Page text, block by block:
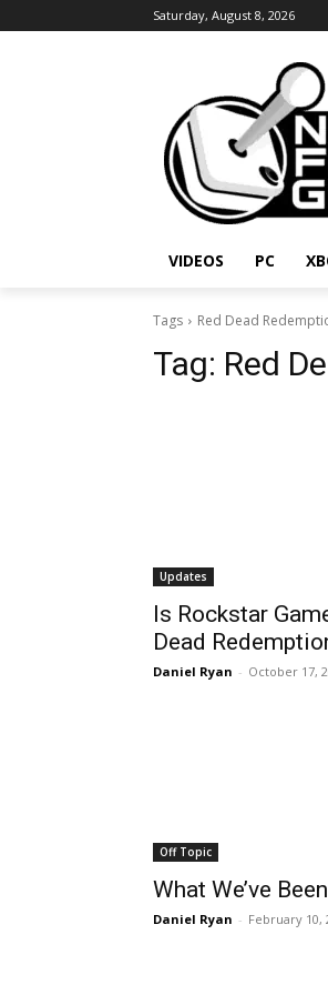
Saturday, August 8, 2026
VIDEOS PC
Tags Red Dead
Tag: Red
Updates
Is Rockstar
Dead
Daniel Ryan - October 17,
Off Topic
What We’ve
Daniel Ryan - February 10,